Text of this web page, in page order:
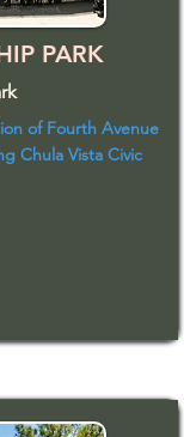
PARK
of Fourth Avenue
Chula Vista Civic